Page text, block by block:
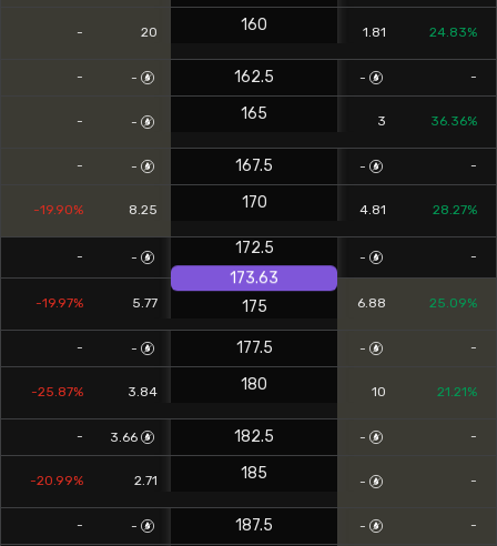
- 20 160 1.81 24.83%
- - 162.5 - -
- - 165 3 36.36%
- - 167.5 - -
-19.90% 8.25 170 4.81 28.27%
- -
172.5
173.63
- -
-19.97% 5.77 175 6.88 25.09%
- - 177.5 - -
-25.87% 3.84 180 10 21.21%
- 3.66 182.5 - -
-20.99% 2.71 185 - -
- - 187.5 - -